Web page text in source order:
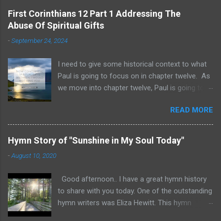
First Corinthians 12 Part 1 Addressing The
Abuse Of Spiritual Gifts
-September 24, 2024
I need to give some historical context to what
Paul is going to focus on in chapter twelve. As
we move into chapter twelve, Paul is going to
Corinthian church. It will take some time to
move through chapters twelve through
fourteen, as we examine this vast and often
misunderstood topic. He is going to give rebuke
remember that many Corinthians were
idolatrous pagans before they heard the gospel
of Christ. Pagan practices included gluttonous
READ MORE
Hymn Story of "Sunshine in My Soul Today"
-August 10, 2020
Good afternoon.. I have a great hymn history
to share with you today. One of the outstanding
hymn writers was Eliza Hewitt. This hymn